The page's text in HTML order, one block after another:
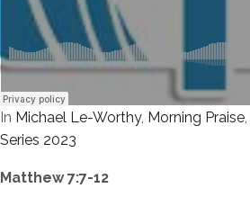
In Michael Le-Worthy, Morning Praise,
Series 2023
Matthew 7:7-12